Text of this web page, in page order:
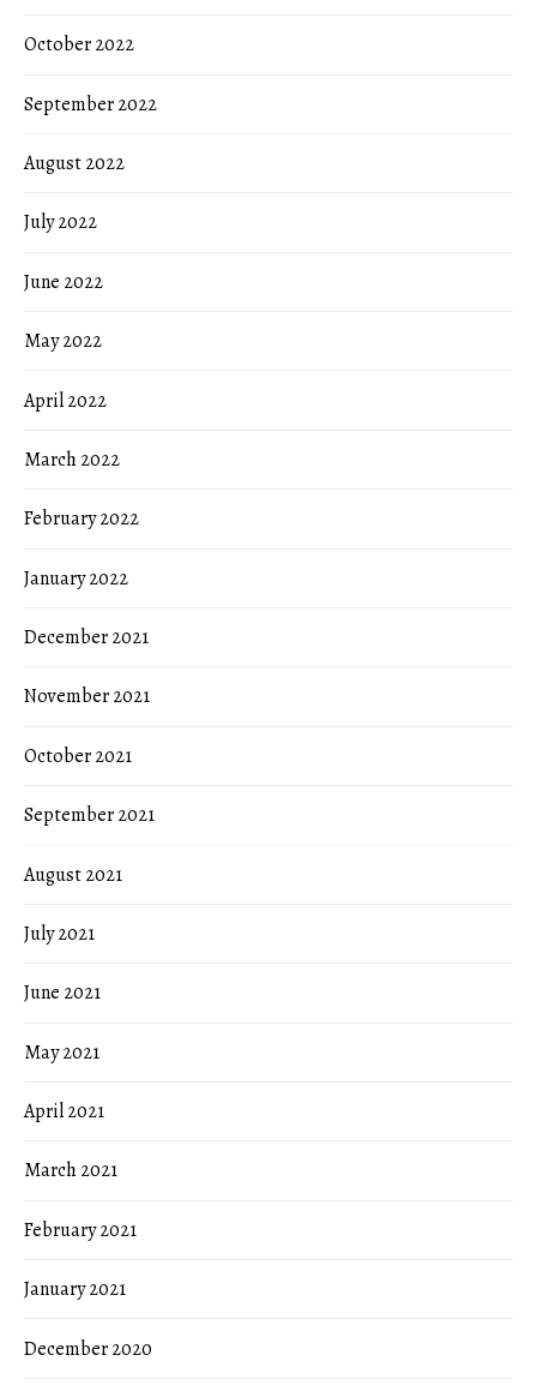
October 2022
September 2022
August 2022
July 2022
June 2022
May 2022
April 2022
March 2022
February 2022
January 2022
December 2021
November 2021
October 2021
September 2021
August 2021
July 2021
June 2021
May 2021
April 2021
March 2021
February 2021
January 2021
December 2020